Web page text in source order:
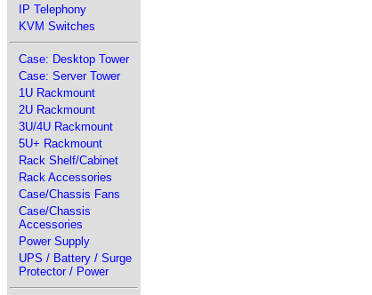
IP Telephony
KVM Switches
Case: Desktop Tower
Case: Server Tower
1U Rackmount
2U Rackmount
3U/4U Rackmount
5U+ Rackmount
Rack Shelf/Cabinet
Rack Accessories
Case/Chassis Fans
Case/Chassis
Accessories
Power Supply
UPS / Battery / Surge
Protector / Power